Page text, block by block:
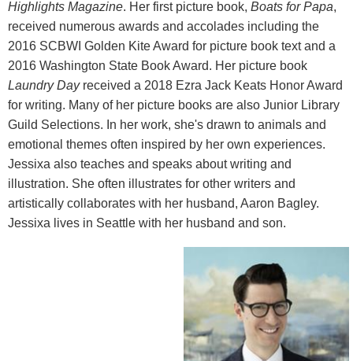
Highlights Magazine. Her first picture book, Boats for Papa,
received numerous awards and accolades including the
2016 SCBWI Golden Kite Award for picture book text and a
2016 Washington State Book Award. Her picture book
Laundry Dayreceived a 2018 Ezra Jack Keats Honor Award
for writing. Many of her picture books are also Junior Library
Guild Selections. In her work, she's drawn to animals and
emotional themes often inspired by her own experiences.
Jessixa also teaches and speaks about writing and
illustration. She often illustrates for other writers and
artistically collaborates with her husband, Aaron Bagley.
Jessixa lives in Seattle with her husband and son.